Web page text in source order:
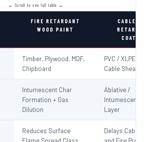
FIRE RETARDANT
WOOD PAINT
CABLE
Timber, Plywood, MDF,
Chipboard
PVC / XLPE
Cable Sheaths
Intumescent Char
Formation + Gas
Dilution
Ablative /
Intumescent
Layer
Reduces Surface
Delays Cable